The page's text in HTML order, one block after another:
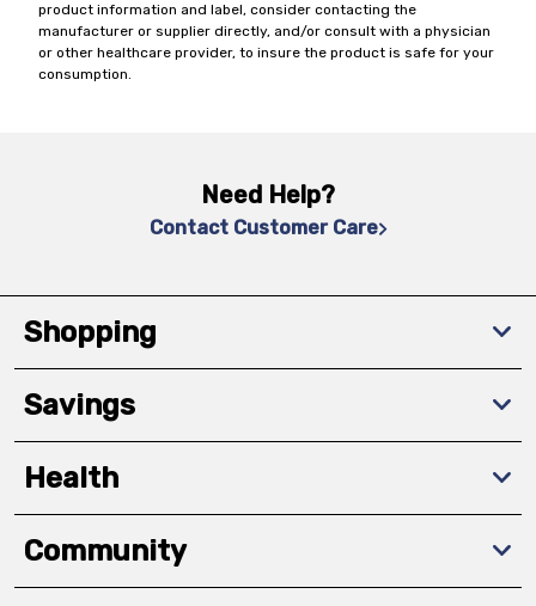
product information and label, consider contacting the
manufacturer or supplier directly, and/or consult with a physician
or other healthcare provider, to insure the product is safe for your
consumption.
Need Help?
Contact Customer Care
Shopping
Savings
Health
Community